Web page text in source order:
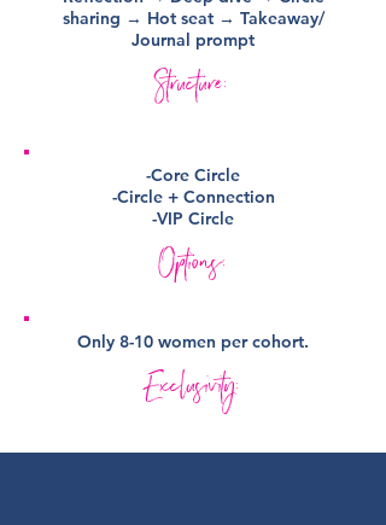
sharing → Hot seat → Takeaway/
Journal prompt
Structure:
-Core Circle
-Circle + Connection
-VIP Circle
Options:
Only 8-10 women per cohort.
Exclusivity: